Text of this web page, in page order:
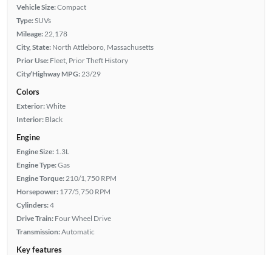
Vehicle Size:Compact
Type:SUVs
Mileage: 22,178
City, State: North Attleboro, Massachusetts
Prior Use: Fleet, Prior Theft History
City/Highway MPG: 23/29
Colors
Exterior:White
Interior: Black
Engine
Engine Size: 1.3L
Engine Type:Gas
Engine Torque: 210/1,750 RPM
Horsepower: 177/5,750 RPM
Cylinders:4
Drive Train: Four Wheel Drive
Transmission:Automatic
Key features